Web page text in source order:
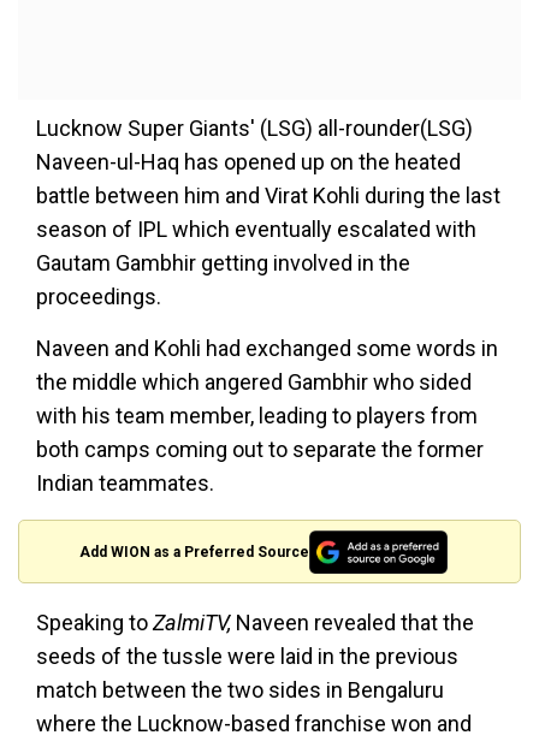
Lucknow Super Giants' (LSG) all-rounder(LSG)
Naveen-ul-Haq has opened up on the heated
battle between him and Virat Kohli during the last
season of IPL which eventually escalated with
Gautam Gambhir getting involved in the
proceedings.
Naveen and Kohli had exchanged some words in
the middle which angered Gambhir who sided
with his team member, leading to players from
both camps coming out to separate the former
Indian teammates.
Add WION as a Preferred Source
Speaking toZalmiTV, Naveen revealed that the
seeds of the tussle were laid in the previous
match between the two sides in Bengaluru
where the Lucknow-based franchise won and